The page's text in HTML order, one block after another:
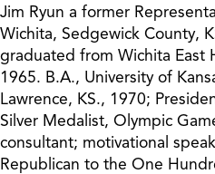
Jim Ryun a former
Wichita, Sedgewick County,
graduated from Wichita East
1965. B.A., University of
Lawrence, KS., 1970;
Silver Medalist, Olympic
consultant; motivational
Republican to the One